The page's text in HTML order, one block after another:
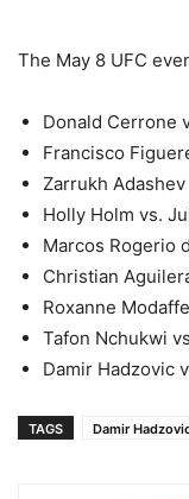
The May 8 UFC
Donald Cerrone
Francisco
Zarrukh
Holly Holm vs.
Marcos Rogerio
Christian
Roxanne
Tafon Nchukwi
Damir Hadzovic
TAGS Damir